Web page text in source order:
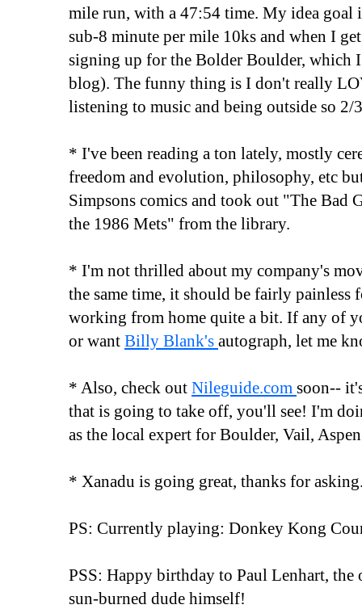
mile run, with a 47:54 time. My idea goal
sub-8 minute per mile 10ks and when I
signing up for the Bolder Boulder, which
blog). The funny thing is I don't really
listening to music and being outside so 2/
* I've been reading a ton lately, mostly
freedom and evolution, philosophy, etc
Simpsons comics and took out "The Bad
the 1986 Mets" from the library.
* I'm not thrilled about my company's
the same time, it should be fairly painless
working from home quite a bit. If any of
or want Billy Blank's autograph, let me
* Also, check out Nileguide.com soon--
that is going to take off, you'll see! I'm
as the local expert for Boulder, Vail,
* Xanadu is going great, thanks for
PS: Currently playing: Donkey Kong
PSS: Happy birthday to Paul Lenhart, the
sun-burned dude himself!